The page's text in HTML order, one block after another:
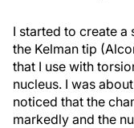
I started to create a
the Kelman tip
that I use with
nucleus. I was
noticed that the
markedly and the